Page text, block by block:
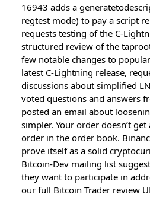
16943 adds a
regtest mode) to pay a script
requests testing of the C-
structured review of the
few notable changes to
latest C-Lightning release,
discussions about simplified
voted questions and answers
posted an email about
simpler. Your order doesn’t
order in the order book.
prove itself as a solid
Bitcoin-Dev mailing list
they want to participate in
our full Bitcoin Trader review